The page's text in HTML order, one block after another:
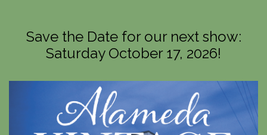
Save the Date for our next show:
Saturday October 17, 2026!